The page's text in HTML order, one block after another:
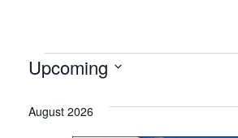
EVENTS
Upcoming
date.
August 2026